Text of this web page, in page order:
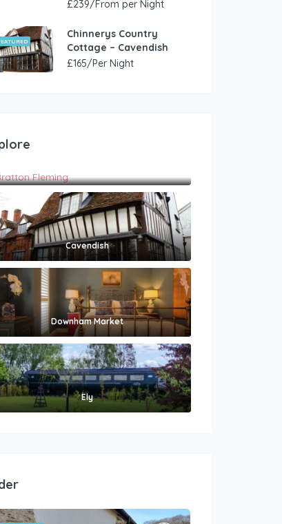
£239/From per Night
Chinnerys Country
Cottage – Cavendish
£165/Per Night
Cavendish
Downham Market
Ely